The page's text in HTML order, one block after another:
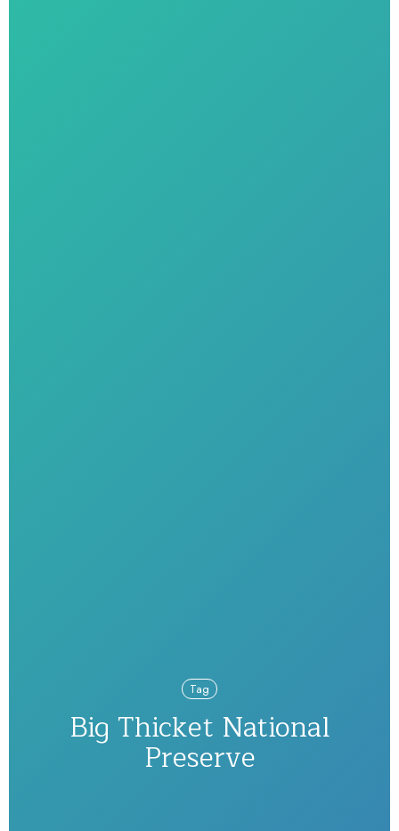
Tag
Big Thicket National
Preserve